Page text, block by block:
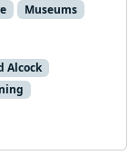
Museums
Alcock